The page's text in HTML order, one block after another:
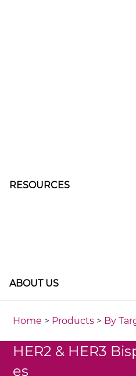
RESOURCES
ABOUT US
Home > Products > By
HER2 & HER3
es